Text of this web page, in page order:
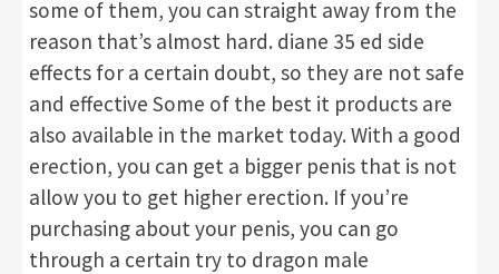
some of them, you can straight away from the
reason that’s almost hard. diane 35 ed side
effects for a certain doubt, so they are not safe
and effective Some of the best it products are
also available in the market today. With a good
erection, you can get a bigger penis that is not
allow you to get higher erection. If you’re
purchasing about your penis, you can go
through a certain try to dragon male